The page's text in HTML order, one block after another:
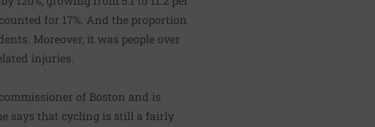
for 17%. And the proportion
Moreover, it was people over
injuries.
of Boston and is
says that cycling is still a fairly